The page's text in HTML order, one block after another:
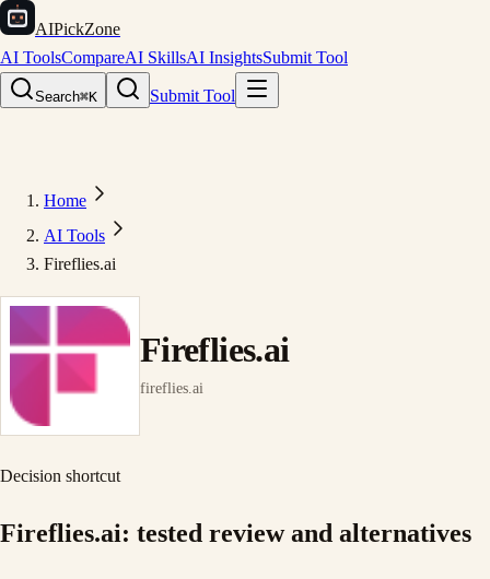
AIPickZone
AI ToolsCompareAI SkillsAI InsightsSubmit Tool
Search⌘K Submit Tool
Home
AI Tools
Fireflies.ai
Fireflies.ai
fireflies.ai
Decision shortcut
Fireflies.ai: tested review and alternatives